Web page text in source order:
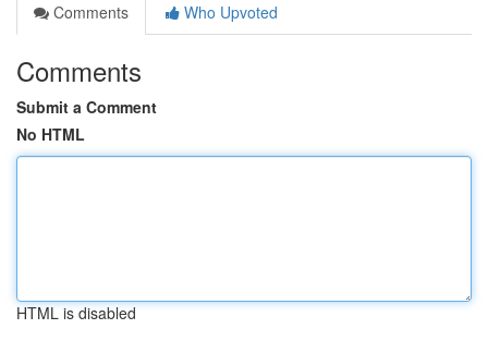
Comments
Who Upvoted
Comments
Submit a Comment
No HTML
HTML is disabled